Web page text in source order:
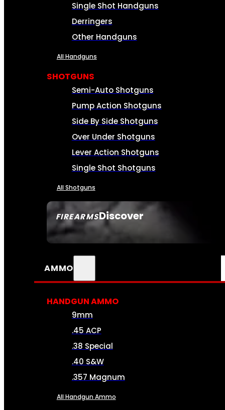
FIREARMSDiscover
SEE ALL FIREARMS
Single Shot Handguns
Derringers
Other Handguns
All Handguns
SHOTGUNS
Semi-Auto Shotguns
Pump Action Shotguns
Side By Side Shotguns
Over Under Shotguns
Lever Action Shotguns
Single Shot Shotguns
All Shotguns
AMMO
HANDGUN AMMO
9mm
.45 ACP
.38 Special
.40 S&W
.357 Magnum
All Handgun Ammo